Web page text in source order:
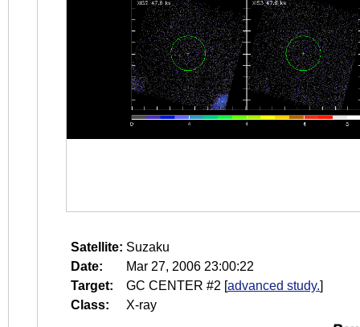
Satellite: Suzaku
Date:
Mar 27, 2006 23:00:22
Target:
GC CENTER #2 [advanced study.]
Class:
X-ray